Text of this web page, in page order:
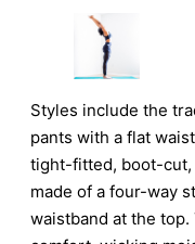
Styles include the
pants with a flat
tight-fitted, boot-cut,
made of a four-way
waistband at the